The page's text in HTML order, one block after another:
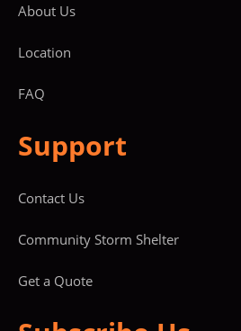
About Us
Location
FAQ
Support
Contact Us
Community Storm Shelter
Get a Quote